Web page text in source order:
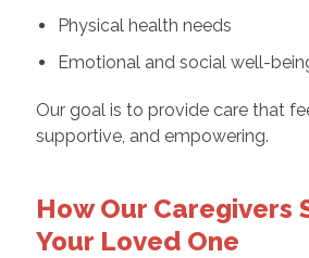
Physical health needs
Emotional and social well-
Our goal is to provide care that
supportive, and empowering.
How Our Caregivers
Your Loved One